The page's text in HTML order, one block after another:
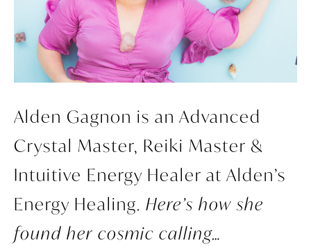
Alden Gagnon is an Advanced
Crystal Master, Reiki Master &
Intuitive Energy Healer at Alden’s
Energy Healing. Here’s how she
found her cosmic calling…